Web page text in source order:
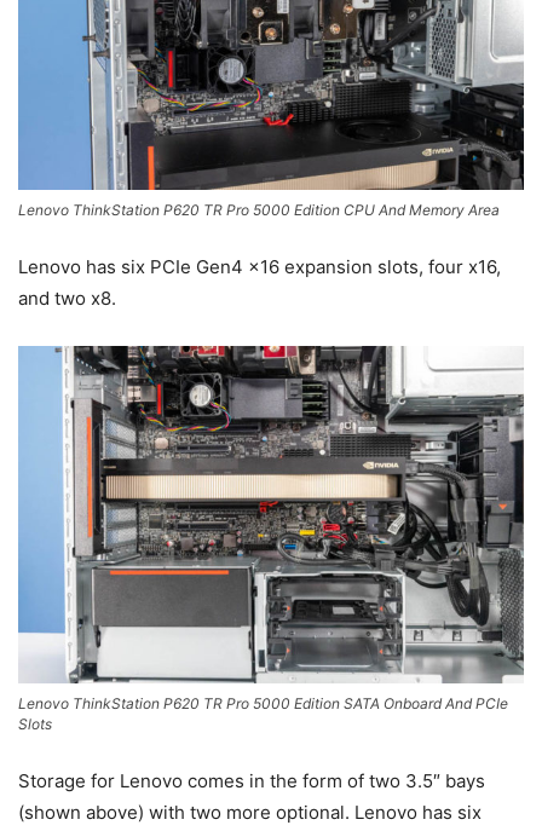
Lenovo ThinkStation P620 TR Pro 5000 Edition CPU And Memory Area
Lenovo has six PCIe Gen4 x16 expansion slots, four x16,
and two x8.
Lenovo ThinkStation P620 TR Pro 5000 Edition SATA Onboard And PCIe
Slots
Storage for Lenovo comes in the form of two 3.5″ bays
(shown above) with two more optional. Lenovo has six